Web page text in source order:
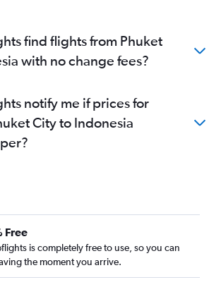
find flights from Phuket
with no change fees?
notify me if prices for
City to Indonesia
Free
is completely free to use, so you can
the moment you arrive.